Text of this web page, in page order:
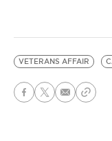
VETERANS AFFAIR